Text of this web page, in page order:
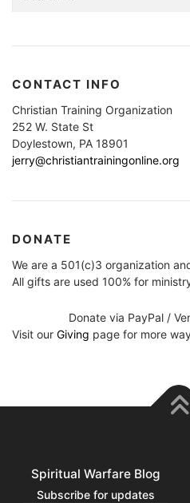
for:
CONTACT INFO
Christian Training Organization
252 W. State St
Doylestown, PA 18901
jerry@christiantrainingonline.org
DONATE
We are a 501(c)3 organization
All gifts are used 100% for
Donate via PayPal /
Visit our Giving page for more
Spiritual Warfare Blog
Subscribe for updates